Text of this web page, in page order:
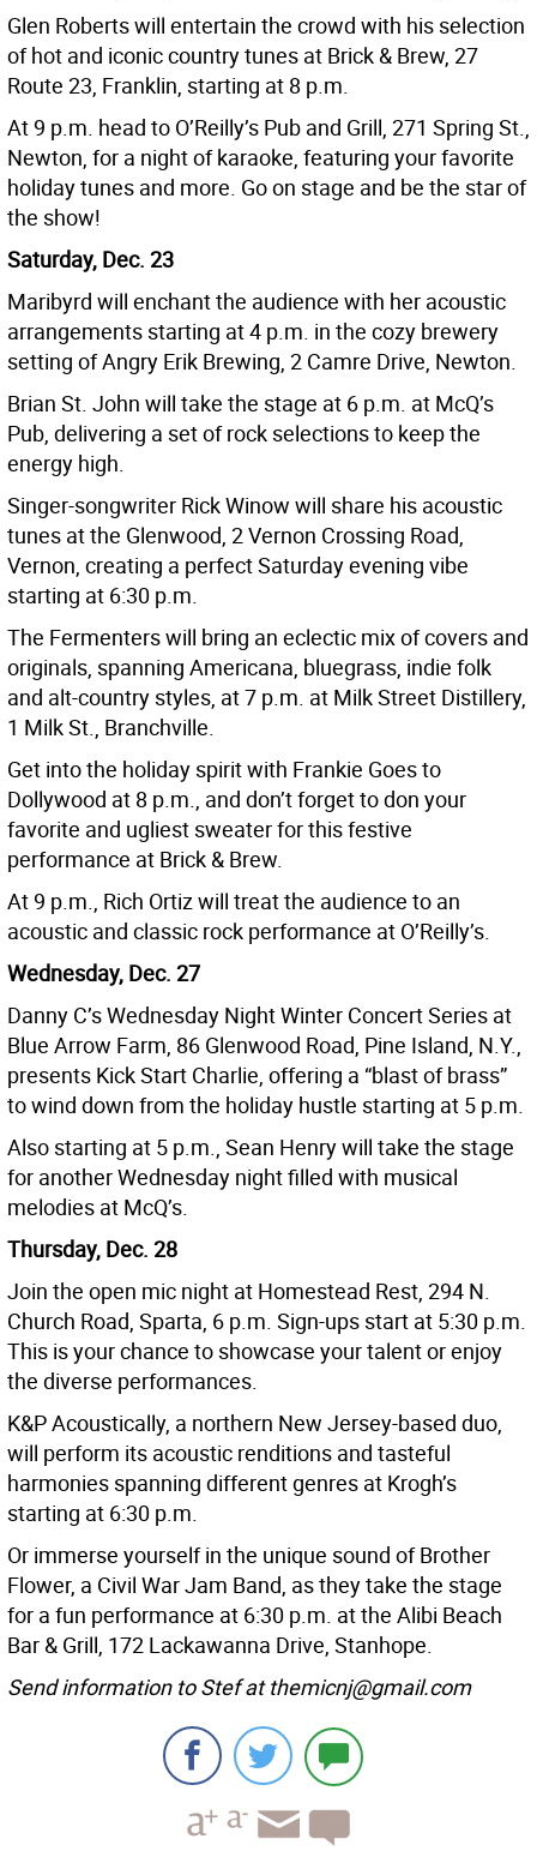
Glen Roberts will entertain the crowd with his selection
of hot and iconic country tunes at Brick & Brew, 27
Route 23, Franklin, starting at 8 p.m.
At 9 p.m. head to O’Reilly’s Pub and Grill, 271 Spring St.,
Newton, for a night of karaoke, featuring your favorite
holiday tunes and more. Go on stage and be the star of
the show!
Saturday, Dec. 23
Maribyrd will enchant the audience with her acoustic
arrangements starting at 4 p.m. in the cozy brewery
setting of Angry Erik Brewing, 2 Camre Drive, Newton.
Brian St. John will take the stage at 6 p.m. at McQ’s
Pub, delivering a set of rock selections to keep the
energy high.
Singer-songwriter Rick Winow will share his acoustic
tunes at the Glenwood, 2 Vernon Crossing Road,
Vernon, creating a perfect Saturday evening vibe
starting at 6:30 p.m.
The Fermenters will bring an eclectic mix of covers and
originals, spanning Americana, bluegrass, indie folk
and alt-country styles, at 7 p.m. at Milk Street Distillery,
1 Milk St., Branchville.
Get into the holiday spirit with Frankie Goes to
Dollywood at 8 p.m., and don’t forget to don your
favorite and ugliest sweater for this festive
performance at Brick & Brew.
At 9 p.m., Rich Ortiz will treat the audience to an
acoustic and classic rock performance at O’Reilly’s.
Wednesday, Dec. 27
Danny C’s Wednesday Night Winter Concert Series at
Blue Arrow Farm, 86 Glenwood Road, Pine Island, N.Y.,
presents Kick Start Charlie, offering a “blast of brass”
to wind down from the holiday hustle starting at 5 p.m.
Also starting at 5 p.m., Sean Henry will take the stage
for another Wednesday night filled with musical
melodies at McQ’s.
Thursday, Dec. 28
Join the open mic night at Homestead Rest, 294 N.
Church Road, Sparta, 6 p.m. Sign-ups start at 5:30 p.m.
This is your chance to showcase your talent or enjoy
the diverse performances.
K&P Acoustically, a northern New Jersey-based duo,
will perform its acoustic renditions and tasteful
harmonies spanning different genres at Krogh’s
starting at 6:30 p.m.
Or immerse yourself in the unique sound of Brother
Flower, a Civil War Jam Band, as they take the stage
for a fun performance at 6:30 p.m. at the Alibi Beach
Bar & Grill, 172 Lackawanna Drive, Stanhope.
Send information to Stef at themicnj@gmail.com